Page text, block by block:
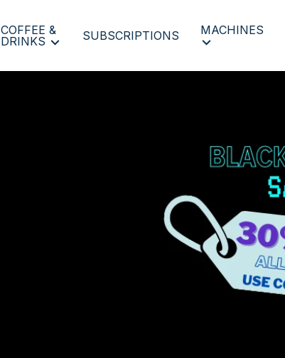
COFFEE &
DRINKS
SUBSCRIPTIONS MACHINES